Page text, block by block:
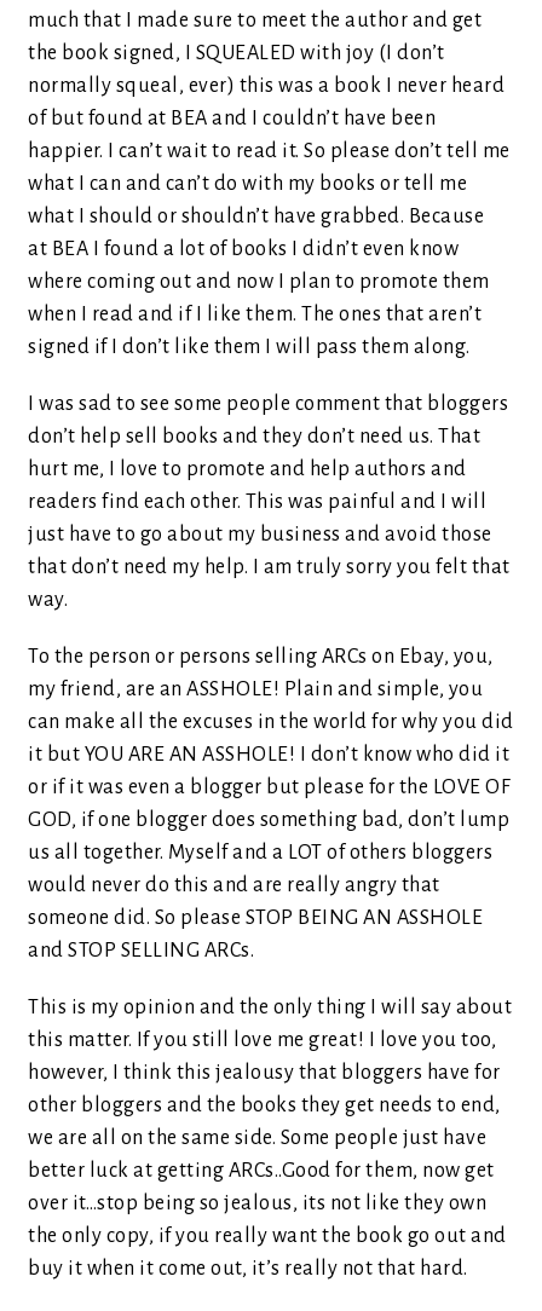
much that I made sure to meet the author and get
the book signed, I SQUEALED with joy (I don’t
normally squeal, ever) this was a book I never heard
of but found at BEA and I couldn’t have been
happier. I can’t wait to read it. So please don’t tell me
what I can and can’t do with my books or tell me
what I should or shouldn’t have grabbed. Because
at BEA I found a lot of books I didn’t even know
where coming out and now I plan to promote them
when I read and if I like them. The ones that aren’t
signed if I don’t like them I will pass them along.
I was sad to see some people comment that bloggers
don’t help sell books and they don’t need us. That
hurt me, I love to promote and help authors and
readers find each other. This was painful and I will
just have to go about my business and avoid those
that don’t need my help. I am truly sorry you felt that
way.
To the person or persons selling ARCs on Ebay, you,
my friend, are an ASSHOLE! Plain and simple, you
can make all the excuses in the world for why you did
it but YOU ARE AN ASSHOLE! I don’t know who did it
or if it was even a blogger but please for the LOVE OF
GOD, if one blogger does something bad, don’t lump
us all together. Myself and a LOT of others bloggers
would never do this and are really angry that
someone did. So please STOP BEING AN ASSHOLE
and STOP SELLING ARCs.
This is my opinion and the only thing I will say about
this matter. If you still love me great! I love you too,
however, I think this jealousy that bloggers have for
other bloggers and the books they get needs to end,
we are all on the same side. Some people just have
better luck at getting ARCs..Good for them, now get
over it…stop being so jealous, its not like they own
the only copy, if you really want the book go out and
buy it when it come out, it’s really not that hard.